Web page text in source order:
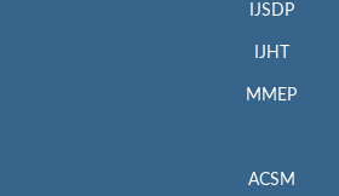
IJSDP
IJHT
MMEP
ACSM